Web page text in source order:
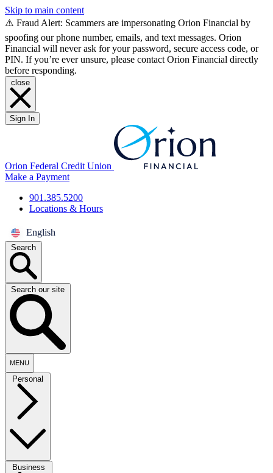
Skip to main content
⚠️ Fraud Alert: Scammers are impersonating Orion Financial by
spoofing our phone number, emails, and text messages. Orion
Financial will never ask for your password, secure access code, or
PIN. If you’re ever unsure, please contact Orion Financial directly
before responding.
close
Sign In
Orion Federal Credit Union
Make a Payment
901.385.5200
Locations & Hours
English
Search
Search our site
MENU
Personal
Business